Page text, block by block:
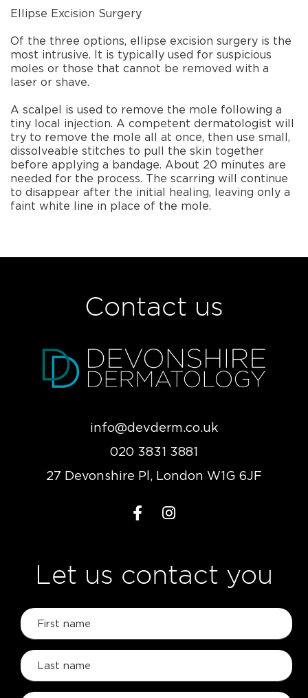
Ellipse Excision Surgery
Of the three options, ellipse excision surgery is the
most intrusive. It is typically used for suspicious
moles or those that cannot be removed with a
laser or shave.
A scalpel is used to remove the mole following a
tiny local injection. A competent dermatologist will
try to remove the mole all at once, then use small,
dissolveable stitches to pull the skin together
before applying a bandage. About 20 minutes are
needed for the process. The scarring will continue
to disappear after the initial healing, leaving only a
faint white line in place of the mole.
Contact us
info@devderm.co.uk
020 3831 3881
27 Devonshire Pl, London W1G 6JF
Let us contact you